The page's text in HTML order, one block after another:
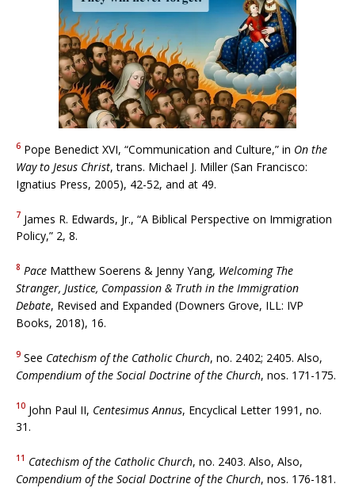
6 Pope Benedict XVI, “Communication and Culture,” in On the
Way to Jesus Christ, trans. Michael J. Miller (San Francisco:
Ignatius Press, 2005), 42-52, and at 49.
7 James R. Edwards, Jr., “A Biblical Perspective on Immigration
Policy,” 2, 8.
8 Pace Matthew Soerens & Jenny Yang, Welcoming The
Stranger, Justice, Compassion & Truth in the Immigration
Debate, Revised and Expanded (Downers Grove, ILL: IVP
Books, 2018), 16.
9 See Catechism of the Catholic Church, no. 2402; 2405. Also,
Compendium of the Social Doctrine of the Church, nos. 171-175.
10 John Paul II, Centesimus Annus, Encyclical Letter 1991, no.
31.
11 Catechism of the Catholic Church, no. 2403. Also, Also,
Compendium of the Social Doctrine of the Church, nos. 176-181.